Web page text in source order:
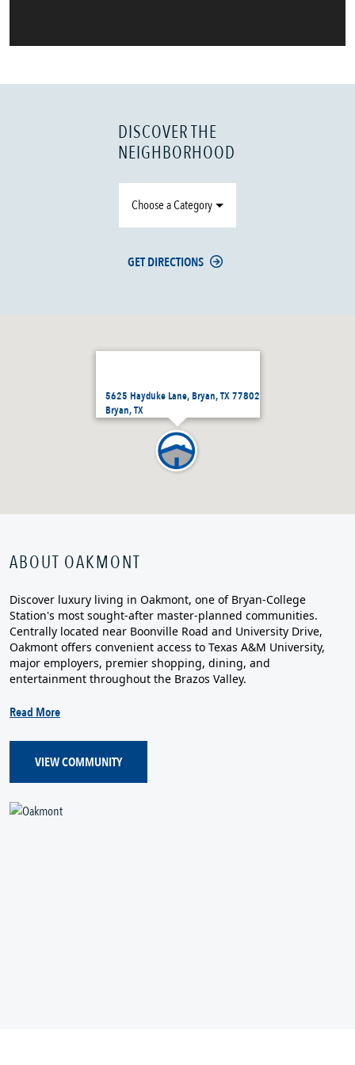
5625 Hayduke Lane, Bryan, TX 77802
Bryan, TX
DISCOVER THE
NEIGHBORHOOD
Choose a Category
GET DIRECTIONS
ABOUT OAKMONT
Discover luxury living in Oakmont, one of Bryan-College
Station's most sought-after master-planned communities.
Centrally located near Boonville Road and University Drive,
Oakmont offers convenient access to Texas A&M University,
major employers, premier shopping, dining, and
entertainment throughout the Brazos Valley.
Read More
VIEW COMMUNITY